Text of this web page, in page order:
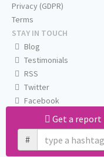
Get a
#
Privacy (GDPR)
Terms
STAY IN TOUCH
Blog
Testimonials
RSS
Twitter
Facebook
Email us